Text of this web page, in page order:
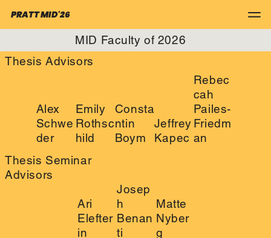
PRATT MID'26
MID Faculty of 2026
Alex
Schwe
der
Emily
Rothsc
hild
Consta
ntin
Boym
Jeffrey
Kapec
Rebec
cah
Pailes-
Friedm
an
Thesis Advisors
Ari
Elefter
in
Josep
h
Benan
ti
Matte
Nyber
g
Thesis Seminar
Advisors